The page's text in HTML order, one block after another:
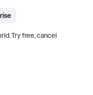
Try free, cancel